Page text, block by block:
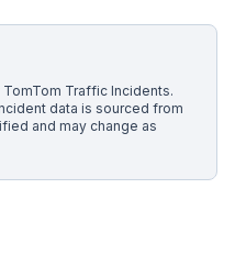
TomTom Traffic Incidents.
data is sourced from
and may change as